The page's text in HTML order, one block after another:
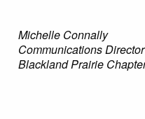
Michelle Connally
Communications Director
Blackland Prairie